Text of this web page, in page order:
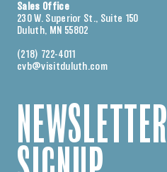
Sales Office
230 W. Superior St., Suite 150
Duluth, MN 55802
(218) 722-4011
cvb@visitduluth.com
NEWSLETTER